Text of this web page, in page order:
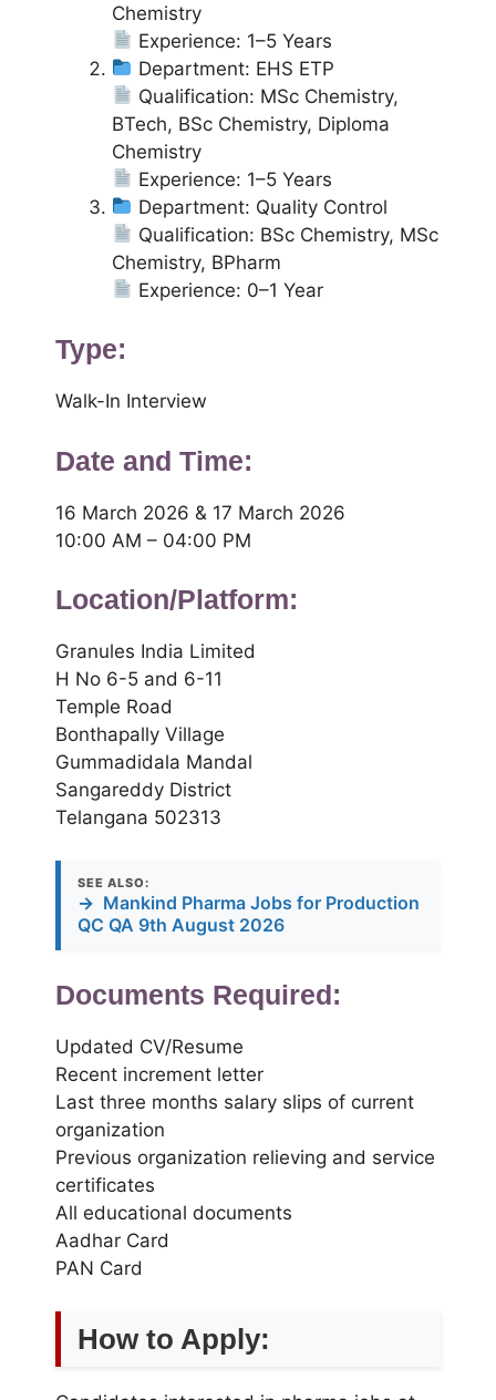
Chemistry
Experience: 1–5 Years
Department: EHS ETP
Qualification: MSc Chemistry,
BTech, BSc Chemistry, Diploma
Chemistry
Experience: 1–5 Years
Department: Quality Control
Qualification: BSc Chemistry, MSc
Chemistry, BPharm
Experience: 0–1 Year
Type:
Walk-In Interview
Date and Time:
16 March 2026 & 17 March 2026
10:00 AM – 04:00 PM
Location/Platform:
Granules India Limited
H No 6-5 and 6-11
Temple Road
Bonthapally Village
Gummadidala Mandal
Sangareddy District
Telangana 502313
SEE ALSO:
→ Mankind Pharma Jobs for Production
QC QA 9th August 2026
Documents Required:
Updated CV/Resume
Recent increment letter
Last three months salary slips of current
organization
Previous organization relieving and service
certificates
All educational documents
Aadhar Card
PAN Card
How to Apply: